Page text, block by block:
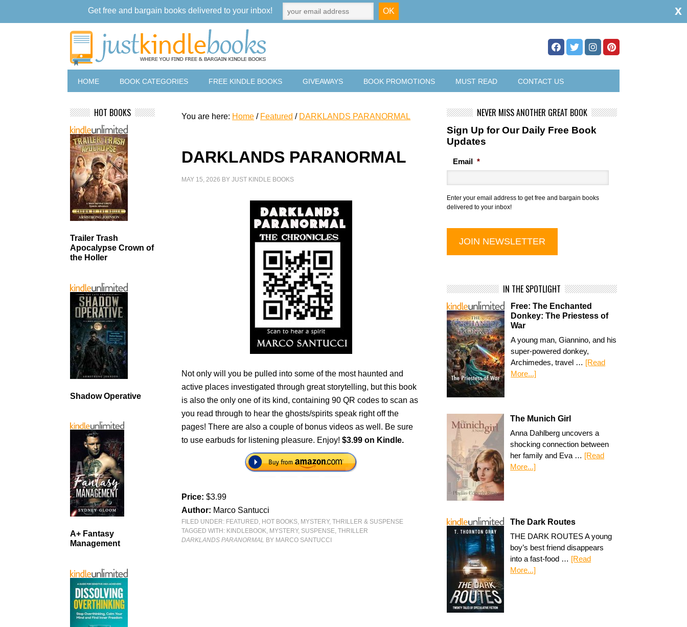
HOME BOOK CATEGORIES FREE KINDLE BOOKS GIVEAWAYS BOOK PROMOTIONS MUST READ CONTACT US
You are here: Home / Featured / DARKLANDS PARANORMAL
DARKLANDS PARANORMAL
MAY 15, 2026 BYJUST KINDLE BOOKS
Not only will you be pulled into some of the most haunted and
active places investigated through great storytelling, but this book
is also the only one of its kind, containing 90 QR codes to scan as
you read through to hear the ghosts/spirits speak right off the
pages! There are also a couple of bonus videos as well. Be sure
to use earbuds for listening pleasure. Enjoy!$3.99 on Kindle.
Price:$3.99
Author: Marco Santucci
FILED UNDER: FEATURED, HOT BOOKS, MYSTERY, THRILLER & SUSPENSE
TAGGED WITH: KINDLEBOOK, MYSTERY, SUSPENSE,THRILLER
DARKLANDS PARANORMAL BY MARCO SANTUCCI
NEVER MISS ANOTHER GREAT BOOK
Sign Up for Our Daily Free Book
Updates
Email *
Enter your email address to get free and bargain books
delivered to your inbox!
IN THE SPOTLIGHT
Free: The Enchanted
Donkey: The Priestess of
War
A young man, Giannino, and his
super-powered donkey,
Archimedes, travel … [Read
More...]
The Munich Girl
Anna Dahlberg uncovers a
shocking connection between
her family and Eva … [Read
More...]
The Dark Routes
THE DARK ROUTES A young
boy’s best friend disappears
into a fast-food … [Read
More...]
HOT BOOKS
Trailer Trash
Apocalypse Crown of
the Holler
Shadow Operative
A+ Fantasy
Management
Get free and bargain books delivered to your inbox! x